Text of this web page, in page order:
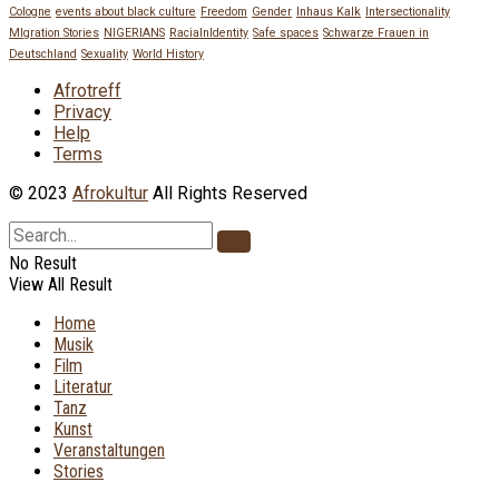
Cologne events about black culture Freedom Gender Inhaus Kalk Intersectionality
MIgration Stories NIGERIANS RacialnIdentity Safe spaces Schwarze Frauen in
Deutschland Sexuality World History
Afrotreff
Privacy
Help
Terms
© 2023 Afrokultur All Rights Reserved
No Result
View All Result
Home
Musik
Film
Literatur
Tanz
Kunst
Veranstaltungen
Stories